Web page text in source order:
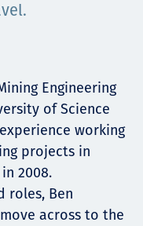
Engineering
of Science
working
projects in
2008.
roles, Ben
across to the